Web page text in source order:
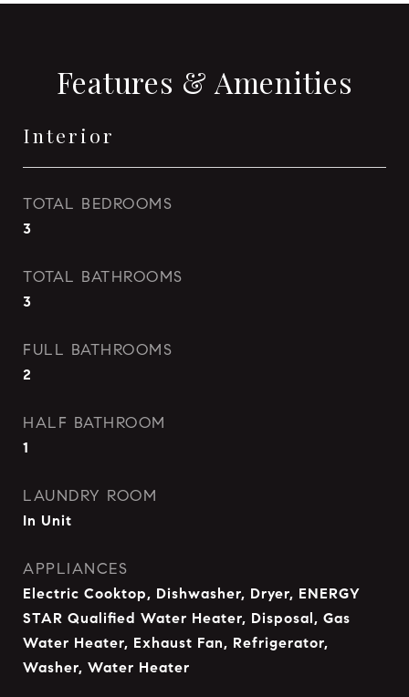
Features & Amenities
Interior
TOTAL BEDROOMS
3
TOTAL BATHROOMS
3
FULL BATHROOMS
2
HALF BATHROOM
1
LAUNDRY ROOM
In Unit
APPLIANCES
Electric Cooktop, Dishwasher, Dryer, ENERGY
STAR Qualified Water Heater, Disposal, Gas
Water Heater, Exhaust Fan, Refrigerator,
Washer, Water Heater